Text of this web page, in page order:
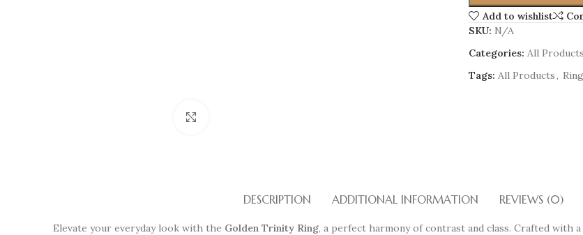
Add to wishlist
SKU: N/A
Categories: All Products
Tags: All Products,
DESCRIPTION ADDITIONAL INFORMATION REVIEWS (0)
Elevate your everyday look with the Golden Trinity Ring, a perfect harmony of contrast and class. Crafted with